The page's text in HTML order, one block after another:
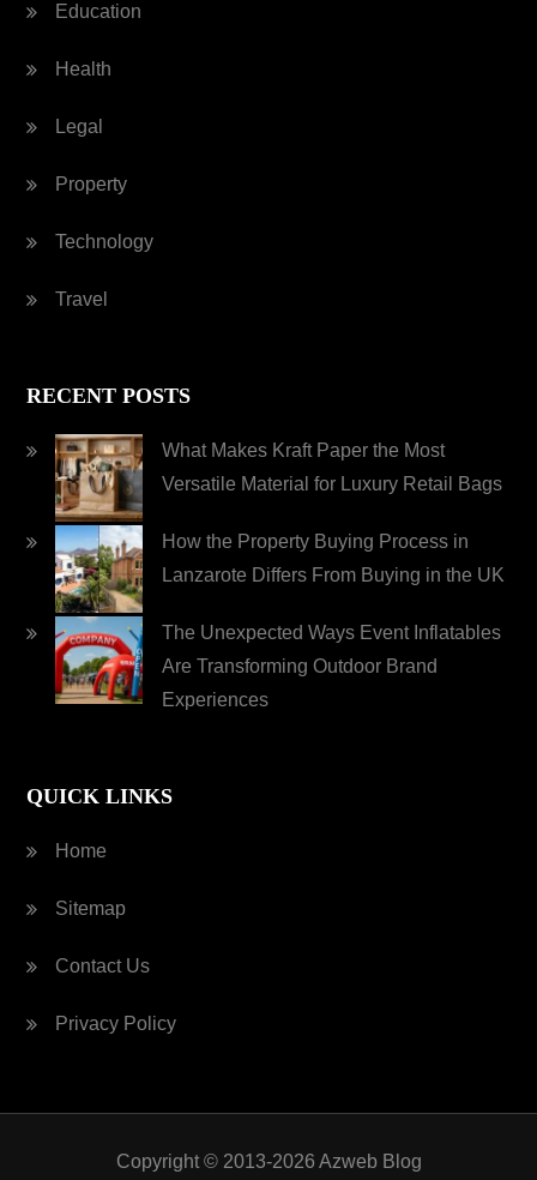
Education
Health
Legal
Property
Technology
Travel
RECENT POSTS
What Makes Kraft Paper the Most
Versatile Material for Luxury Retail Bags
How the Property Buying Process in
Lanzarote Differs From Buying in the UK
The Unexpected Ways Event Inflatables
Are Transforming Outdoor Brand
Experiences
QUICK LINKS
Home
Sitemap
Contact Us
Privacy Policy
Copyright © 2013-2026 Azweb Blog